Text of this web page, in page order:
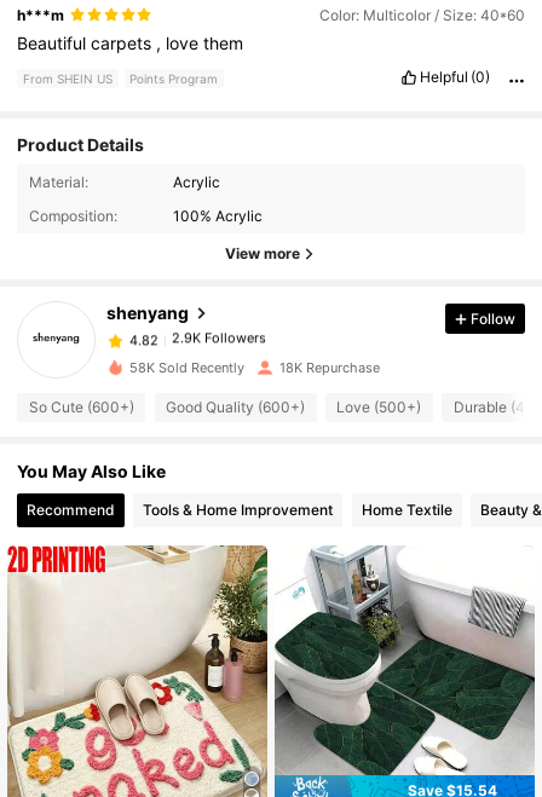
h***m Color: Multicolor / Size: 40*60
Beautifulcarpets , lovethem
From SHEIN US Points Program Helpful (0)
Product Details
Material:
Acrylic
Composition:
100% Acrylic
View more
shenyang
2.9K Followers
2.9K Followers
4.82 2.9K Followers
4.82 2.9K Followers
4.82 2.9K Followers
2.9K Followers
4.82 2.9K Followers
4.82 2.9K Followers
Follow
58K Sold Recently 18K Repurchase
So Cute (600+) Good Quality (600+) Love (500+) Durable
You May Also Like
Recommend Tools & Home Improvement Home Textile Beauty
Save $15.54